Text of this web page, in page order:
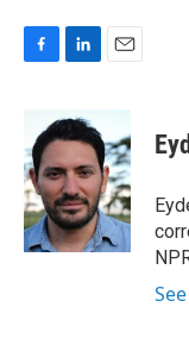
b
o
o
k
n
k
e
d
I
n
a
i
l